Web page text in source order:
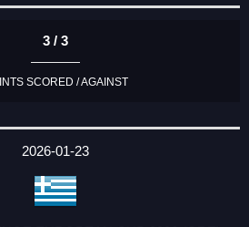
3 / 3
SCORED / AGAINST
2026-01-23